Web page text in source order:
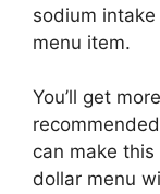
sodium
menu item.
You’ll get
can make
dollar menu